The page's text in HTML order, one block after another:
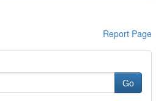
Report Page
Go